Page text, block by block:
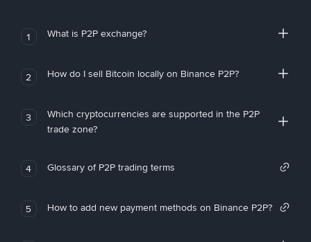
1 What is P2P exchange?
2 How do I sell Bitcoin locally on Binance P2P?
3
Which cryptocurrencies are supported in the P2P
trade zone?
4 Glossary of P2P trading terms
5 How to add new payment methods on Binance P2P?